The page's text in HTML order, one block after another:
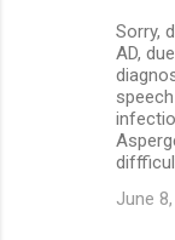
Sorry,
AD,
June